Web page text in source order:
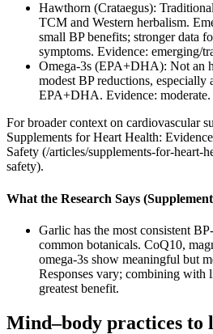
Hawthorn (Crataegus):
TCM and Western herbalism.
small BP benefits; stronger data
symptoms. Evidence: emerging/
Omega‑3s (EPA+DHA): Not an
modest BP reductions, especially
EPA+DHA. Evidence: moderate.
For broader context on cardiovascular
Supplements for Heart Health:
Safety (/articles/supplements-for-heart-
safety).
What the Research Says
Garlic has the most consistent
common botanicals. CoQ10,
omega‑3s show meaningful but
Responses vary; combining with
greatest benefit.
Mind–body practices to